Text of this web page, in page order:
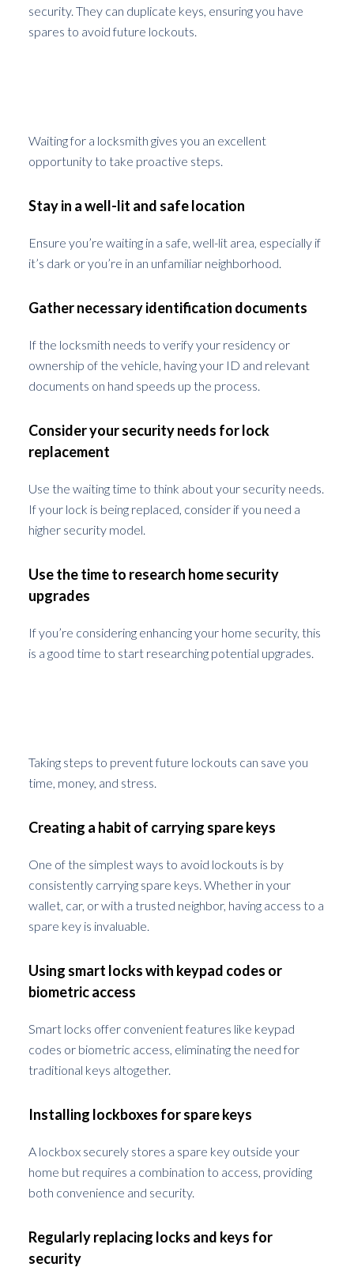
security. They can duplicate keys, ensuring you have
spares to avoid future lockouts.
Waiting for a locksmith gives you an excellent
opportunity to take proactive steps.
Stay in a well-lit and safe location
Ensure you’re waiting in a safe, well-lit area, especially if
it’s dark or you’re in an unfamiliar neighborhood.
Gather necessary identification documents
If the locksmith needs to verify your residency or
ownership of the vehicle, having your ID and relevant
documents on hand speeds up the process.
Consider your security needs for lock
replacement
Use the waiting time to think about your security needs.
If your lock is being replaced, consider if you need a
higher security model.
Use the time to research home security
upgrades
If you’re considering enhancing your home security, this
is a good time to start researching potential upgrades.
Taking steps to prevent future lockouts can save you
time, money, and stress.
Creating a habit of carrying spare keys
One of the simplest ways to avoid lockouts is by
consistently carrying spare keys. Whether in your
wallet, car, or with a trusted neighbor, having access to a
spare key is invaluable.
Using smart locks with keypad codes or
biometric access
Smart locks offer convenient features like keypad
codes or biometric access, eliminating the need for
traditional keys altogether.
Installing lockboxes for spare keys
A lockbox securely stores a spare key outside your
home but requires a combination to access, providing
both convenience and security.
Regularly replacing locks and keys for
security